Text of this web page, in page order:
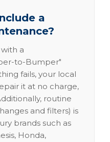
a
a
to-Bumper"
fails, your local
it at no charge,
routine
and filters) is
brands such as
Honda,